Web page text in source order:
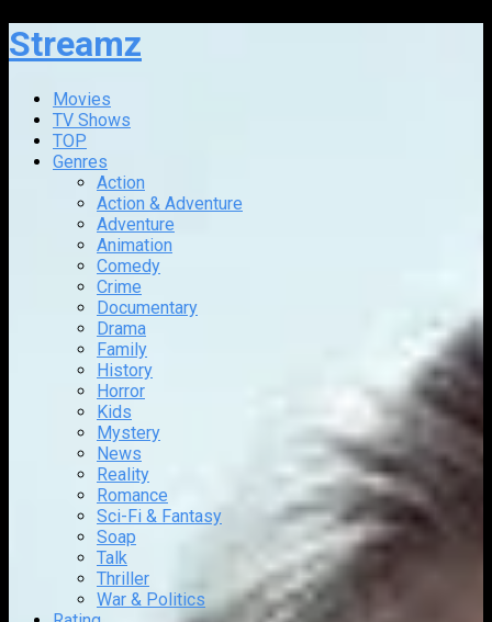
Streamz
Movies
TV Shows
TOP
Genres
Action
Action & Adventure
Adventure
Animation
Comedy
Crime
Documentary
Drama
Family
History
Horror
Kids
Mystery
News
Reality
Romance
Sci-Fi & Fantasy
Soap
Talk
Thriller
War & Politics